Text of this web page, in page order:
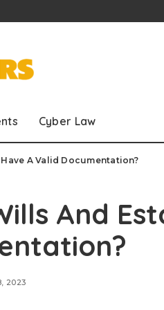
Cyber Law
A Valid Documentation?
And
2023